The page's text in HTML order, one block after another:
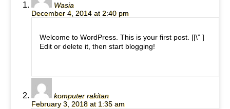
Wasia
December 4, 2014 at 2:40 pm
Welcome to WordPress. This is your first post. [[\” ]
Edit or delete it, then start blogging!
komputer rakitan
February 3, 2018 at 1:35 am